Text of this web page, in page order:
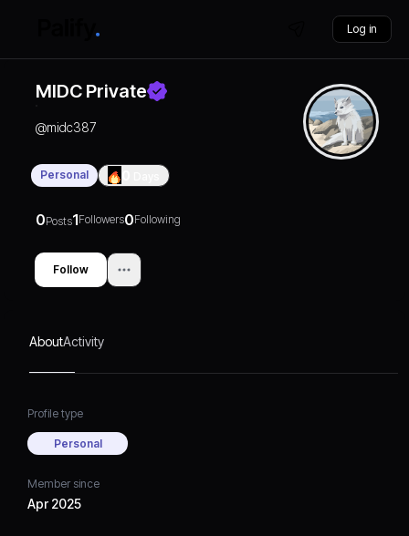
Log in
MIDC Private
@midc387
Personal
0Posts1Followers0Following
Follow
AboutActivity
Profile type
Personal
Member since
Apr 2025